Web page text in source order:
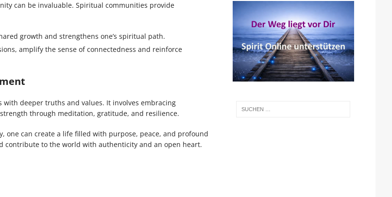
can be invaluable. Spiritual communities provide
growth and strengthens one’s spiritual path.
amplify the sense of connectedness and reinforce
deeper truths and values. It involves embracing
through meditation, gratitude, and resilience.
can create a life filled with purpose, peace, and profound
contribute to the world with authenticity and an open heart.